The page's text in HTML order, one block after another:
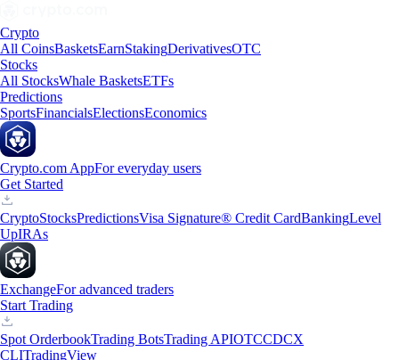
Crypto
All CoinsBasketsEarnStakingDerivativesOTC
Stocks
All StocksWhale BasketsETFs
Predictions
SportsFinancialsElectionsEconomics
Crypto.com AppFor everyday users
Get Started
CryptoStocksPredictionsVisa Signature® Credit CardBankingLevel
UpIRAs
ExchangeFor advanced traders
Start Trading
Spot OrderbookTrading BotsTrading APIOTCCDCX
CLITradingView